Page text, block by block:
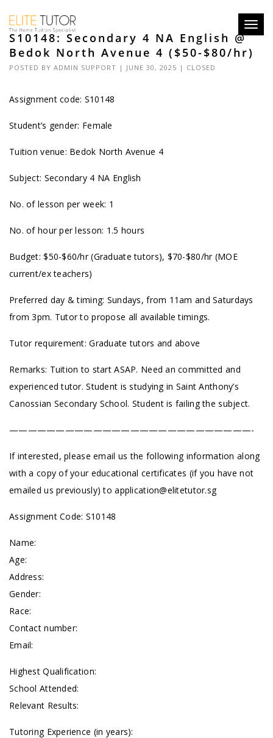
S10148: Secondary 4 NA English @
Bedok North Avenue 4 ($50-$80/hr)
POSTED BY ADMIN SUPPORT | JUNE 30, 2025 | CLOSED
Assignment code: S10148
Student’s gender: Female
Tuition venue: Bedok North Avenue 4
Subject: Secondary 4 NA English
No. of lesson per week: 1
No. of hour per lesson: 1.5 hours
Budget: $50-$60/hr (Graduate tutors), $70-$80/hr (MOE
current/ex teachers)
Preferred day & timing: Sundays, from 11am and Saturdays
from 3pm. Tutor to propose all available timings.
Tutor requirement: Graduate tutors and above
Remarks: Tuition to start ASAP. Need an committed and
experienced tutor. Student is studying in Saint Anthony’s
Canossian Secondary School. Student is failing the subject.
——————————————————————————-
If interested, please email us the following information along
with a copy of your educational certificates (if you have not
emailed us previously) toapplication@elitetutor.sg
Assignment Code: S10148
Name:
Age:
Address:
Gender:
Race:
Contact number:
Email:
Highest Qualification:
School Attended:
Relevant Results:
Tutoring Experience (in years):